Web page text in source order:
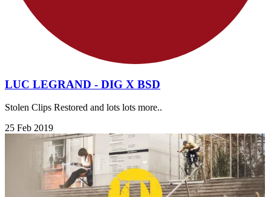
LUC LEGRAND - DIG X BSD
Stolen Clips Restored and lots lots more..
25 Feb 2019